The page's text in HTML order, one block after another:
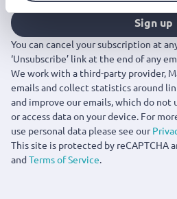
Sign up
You can cancel your subscription at
‘Unsubscribe’ link at the end of any
We work with a third-party provider,
emails and collect statistics around
and improve our emails, which do not
or access data on your device. For
use personal data please see our
This site is protected by reCAPTCHA
andTerms of Service.